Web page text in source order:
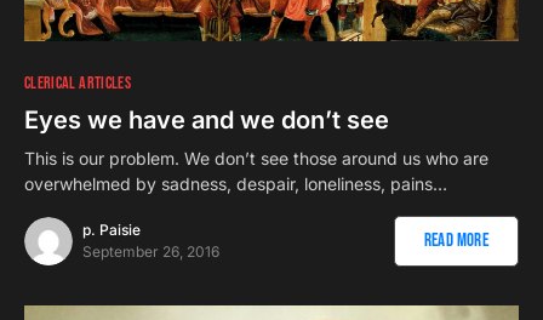
CLERICAL ARTICLES
Eyes we have and we don’t see
This is our problem. We don’t see those around us who are
overwhelmed by sadness, despair, loneliness, pains…
p. Paisie
September 26, 2016
Read More